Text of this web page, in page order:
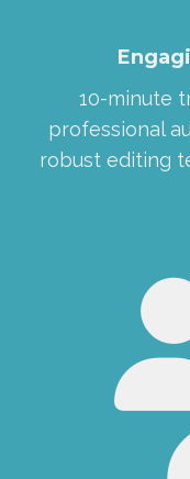
10-minute
professional
robust editing